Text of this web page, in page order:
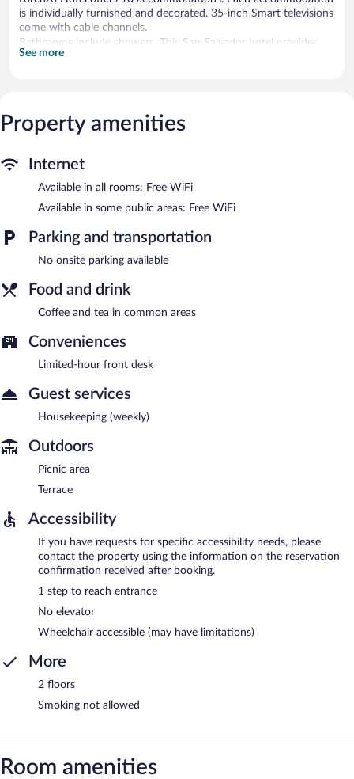
is individually furnished and decorated. 35-inch Smart televisions
come with cable channels.
Bathrooms include showers. This San Salvador hotel provides
complimentary wireless Internet access. Housekeeping is
a common area. Wireless Internet access is complimentary.
Lorenzo Hotel is a smoke-free property.
See more
Property amenities
Internet
Available in all rooms: Free WiFi
Available in some public areas: Free WiFi
Parking and transportation
No onsite parking available
Food and drink
Coffee and tea in common areas
Conveniences
Limited-hour front desk
Guest services
Housekeeping (weekly)
Outdoors
Picnic area
Terrace
Accessibility
If you have requests for specific accessibility needs, please
contact the property using the information on the reservation
confirmation received after booking.
1 step to reach entrance
No elevator
Wheelchair accessible (may have limitations)
More
2 floors
Smoking not allowed
Room amenities